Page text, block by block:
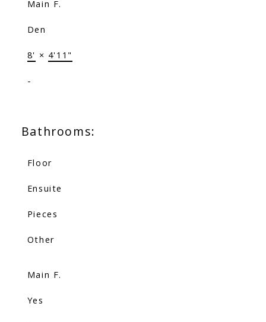
Main F.
Den
8' × 4'11"
-
Bathrooms:
Floor
Ensuite
Pieces
Other
Main F.
Yes